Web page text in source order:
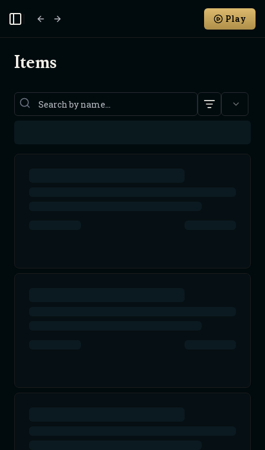
Toggle Sidebar Play
Items